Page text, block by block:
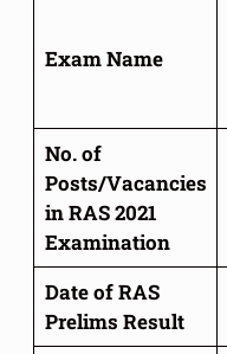
Exam Name
No. of
Posts/Vacancies
in RAS 2021
Examination
Date of RAS
Prelims Result